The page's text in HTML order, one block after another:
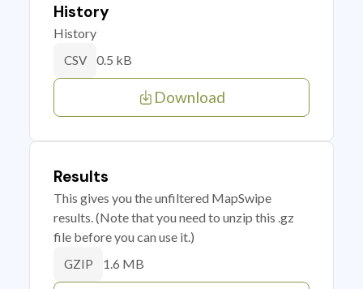
History
History
CSV 0.5 kB
Download
Results
This gives you the unfiltered MapSwipe
results. (Note that you need to unzip this .gz
file before you can use it.)
GZIP 1.6 MB